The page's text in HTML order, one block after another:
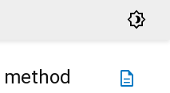
brightness_4
description